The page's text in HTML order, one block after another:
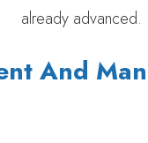
already advanced.
And